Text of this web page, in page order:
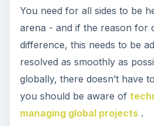
You need for all sides to be
arena - and if the reason for
difference, this needs to be
resolved as smoothly as
globally, there doesn’t have
you should be aware of
managing global projects.